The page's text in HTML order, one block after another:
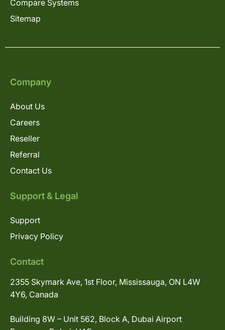
Compare Systems
Sitemap
Company
About Us
Careers
Reseller
Referral
Contact Us
Support & Legal
Support
Privacy Policy
Contact
2355 Skymark Ave, 1st Floor, Mississauga, ON L4W
4Y6, Canada
Building 8W – Unit 562, Block A, Dubai Airport